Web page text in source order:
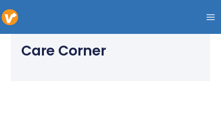
to
Care Corner